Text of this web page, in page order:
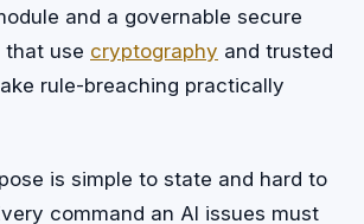
and a governable secure
that use cryptography and trusted
rule-breaching practically
is simple to state and hard to
command an AI issues must